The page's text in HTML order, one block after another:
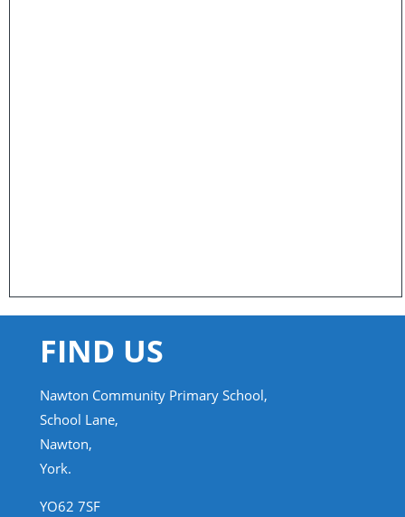
FIND US
Nawton Community Primary School,
School Lane,
Nawton,
York.
YO62 7SF